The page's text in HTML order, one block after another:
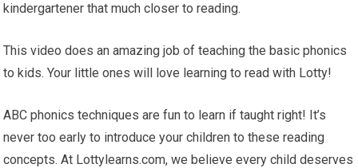
kindergartener that much closer to reading.
This video does an amazing job of teaching the basic phonics
to kids. Your little ones will love learning to read with Lotty!
ABC phonics techniques are fun to learn if taught right! It’s
never too early to introduce your children to these reading
concepts. At Lottylearns.com, we believe every child deserves